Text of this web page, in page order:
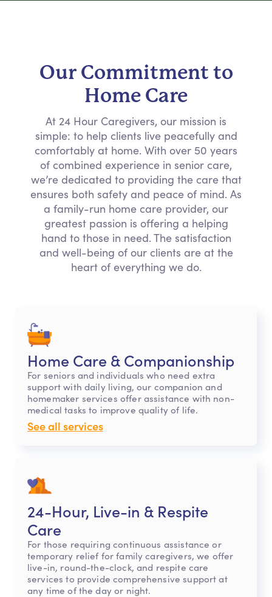
Our Commitment to
Home Care
At 24 Hour Caregivers, our mission is
simple: to help clients live peacefully and
comfortably at home. With over 50 years
of combined experience in senior care,
we’re dedicated to providing the care that
ensures both safety and peace of mind. As
a family-run home care provider, our
greatest passion is offering a helping
hand to those in need. The satisfaction
and well-being of our clients are at the
heart of everything we do.
Home Care & Companionship
For seniors and individuals who need extra
support with daily living, our companion and
homemaker services offer assistance with non-
medical tasks to improve quality of life.
See all services
24-Hour, Live-in & Respite
Care
For those requiring continuous assistance or
temporary relief for family caregivers, we offer
live-in, round-the-clock, and respite care
services to provide comprehensive support at
any time of the day or night.